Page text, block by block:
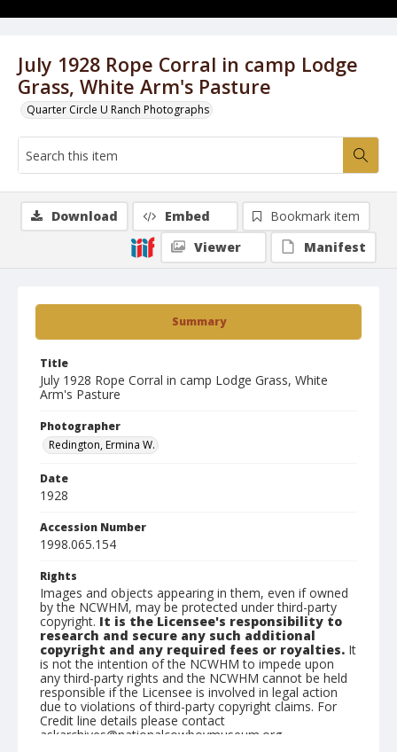
July 1928 Rope Corral in camp Lodge
Grass, White Arm's Pasture
Quarter Circle U Ranch Photographs
Summary
Title
July 1928 Rope Corral in camp Lodge Grass, White
Arm's Pasture
Photographer
Redington, Ermina W.
Date
1928
Accession Number
1998.065.154
Rights
Images and objects appearing in them, even if owned
by the NCWHM, may be protected under third-party
copyright. It is the Licensee's responsibility to
research and secure any such additional
copyright and any required fees or royalties. It
is not the intention of the NCWHM to impede upon
any third-party rights and the NCWHM cannot be held
responsible if the Licensee is involved in legal action
due to violations of third-party copyright claims. For
Credit line details please contact
askarchives@nationalcowboymuseum.org.
Download Embed
Bookmark item
Viewer
Manifest